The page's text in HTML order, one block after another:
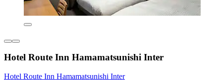
Hotel Route Inn Hamamatsunishi Inter
Hotel Route Inn Hamamatsunishi Inter